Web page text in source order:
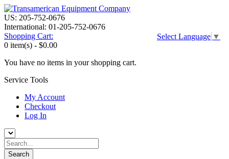
US: 205-752-0676
International: 01-205-752-0676
Select Language ▼
Shopping Cart:
0 item(s) - $0.00
You have no items in your shopping cart.
Service Tools
My Account
Checkout
Log In